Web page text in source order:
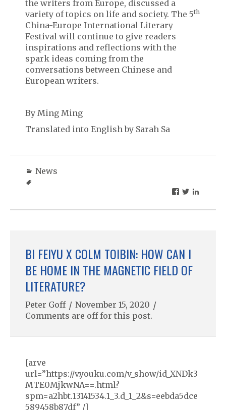
the writers from Europe, discussed a
variety of topics on life and society. The 5th
China-Europe International Literary
Festival will continue to give readers
inspirations and reflections with the
spark ideas coming from the
conversations between Chinese and
European writers.
By Ming Ming
Translated into English by Sarah Sa
News
BI FEIYU X COLM TOIBIN: HOW CAN I
BE HOME IN THE MAGNETIC FIELD OF
LITERATURE?
Peter Goff / November 15, 2020 /
Comments are off for this post.
[arve
url=”https://v.youku.com/v_show/id_XNDk3
MTE0MjkwNA==.html?
spm=a2hbt.13141534.1_3.d_1_2&s=eebda5dce
589458b87df” /]